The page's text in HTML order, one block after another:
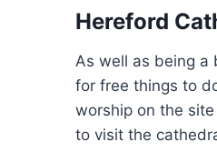
Hereford
As well as being a
for free things to
worship on the
to visit the